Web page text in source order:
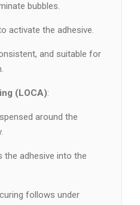
bubbles.
activate the adhesive.
and suitable for
(LOCA):
around the
the adhesive into the
follows under